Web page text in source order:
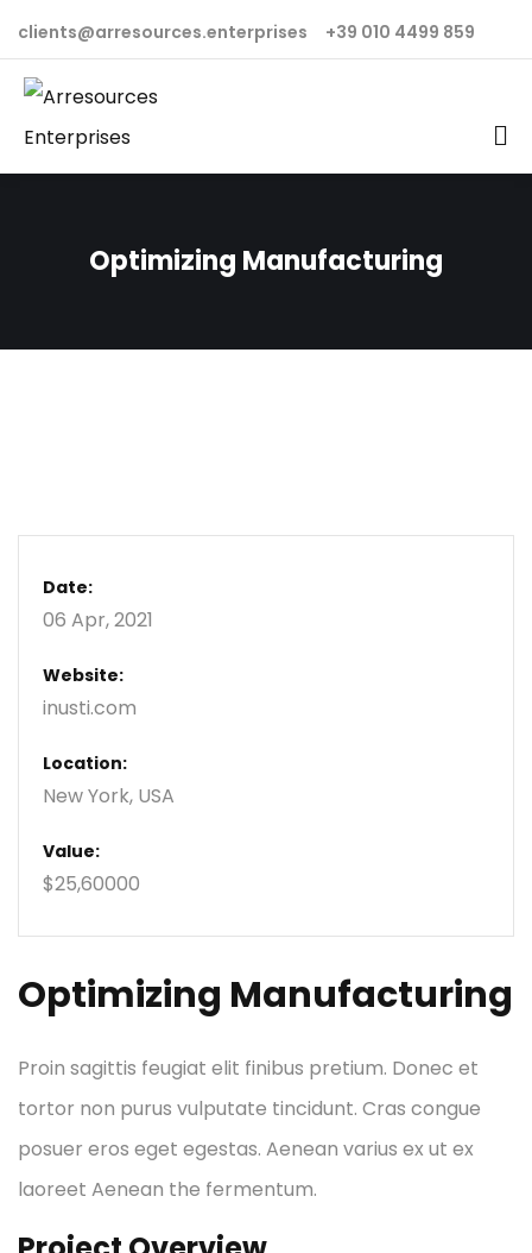
clients@arresources.enterprises +39 010 4499 859
Optimizing Manufacturing
Date:
06 Apr, 2021
Website:
inusti.com
Location:
New York, USA
Value:
$25,60000
Optimizing Manufacturing
Proin sagittis feugiat elit finibus pretium. Donec et
tortor non purus vulputate tincidunt. Cras congue
posuer eros eget egestas. Aenean varius ex ut ex
laoreet Aenean the fermentum.